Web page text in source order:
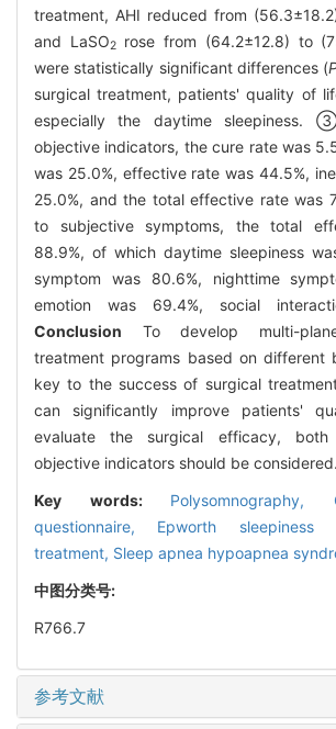
treatment, AHI reduced from
and LaSO2rose from (64.2±12.8) to
were statistically significant differences (
surgical treatment, patients' quality of
especially the daytime sleepiness.
objective indicators, the cure rate was
was 25.0%, effective rate was 44.5%,
25.0%, and the total effective rate was
to subjective symptoms, the total
88.9%, of which daytime sleepiness
symptom was 80.6%, nighttime
emotion was 69.4%, social
Conclusion To develop multi-
treatment programs based on different
key to the success of surgical
can significantly improve patients'
evaluate the surgical efficacy, both
objective indicators should be considered.
Key words: Polysomnography,
questionnaire, Epworth
treatment, Sleep apnea hypoapnea
中图分类号:
R766.7
参考文献